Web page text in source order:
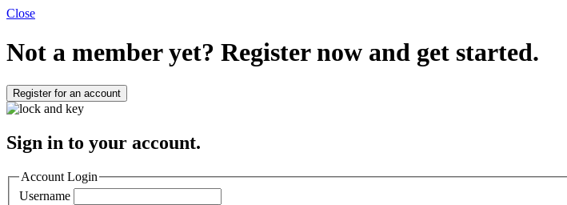
Close
Not a member yet? Register now and get started.
Register for an account
Sign in to your account.
Account Login
Username